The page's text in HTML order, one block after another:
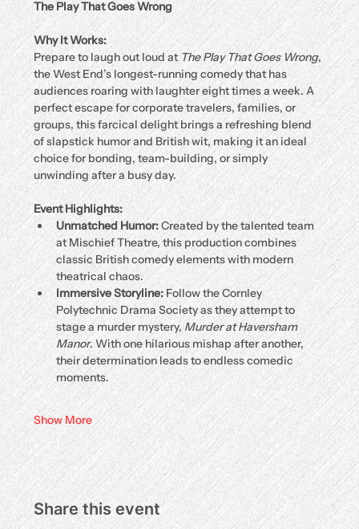
The Play That Goes Wrong
Why It Works:
Prepare to laugh out loud at The Play That Goes Wrong,
the West End’s longest-running comedy that has
audiences roaring with laughter eight times a week. A
perfect escape for corporate travelers, families, or
groups, this farcical delight brings a refreshing blend
of slapstick humor and British wit, making it an ideal
choice for bonding, team-building, or simply
unwinding after a busy day.
Event Highlights:
Unmatched Humor: Created by the talented team
at Mischief Theatre, this production combines
classic British comedy elements with modern
theatrical chaos.
Immersive Storyline: Follow the Cornley
Polytechnic Drama Society as they attempt to
stage a murder mystery, Murder at Haversham
Manor. With one hilarious mishap after another,
their determination leads to endless comedic
moments.
Show More
Share this event